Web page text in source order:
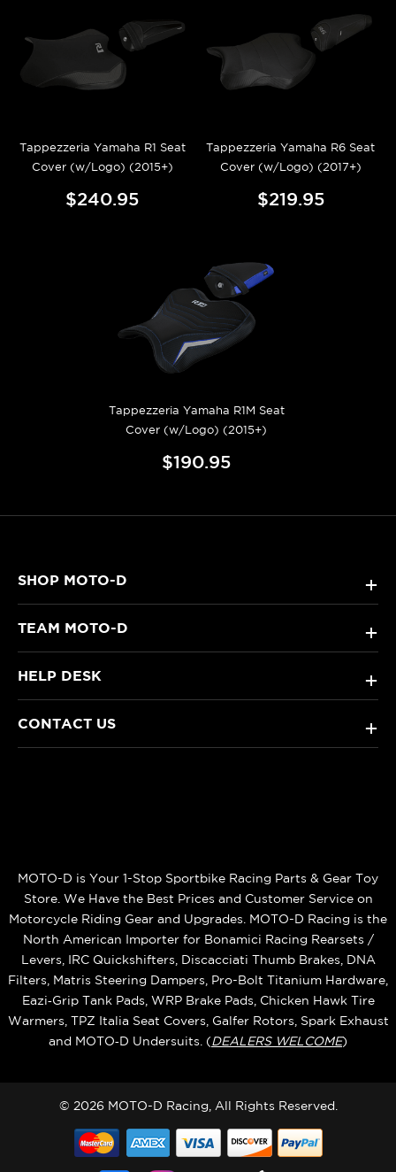
Tappezzeria Yamaha R1 Seat
Cover (w/Logo) (2015+)
$240.95
Tappezzeria Yamaha R6 Seat
Cover (w/Logo) (2017+)
$219.95
Tappezzeria Yamaha R1M Seat
Cover (w/Logo) (2015+)
$190.95
SHOP MOTO-D +
TEAM MOTO-D +
HELP DESK +
CONTACT US +
MOTO-D is Your 1-Stop Sportbike Racing Parts & Gear Toy
Store. We Have the Best Prices and Customer Service on
Motorcycle Riding Gear and Upgrades. MOTO-D Racing is the
North American Importer for Bonamici Racing Rearsets /
Levers, IRC Quickshifters, Discacciati Thumb Brakes, DNA
Filters, Matris Steering Dampers, Pro-Bolt Titanium Hardware,
Eazi‑Grip Tank Pads, WRP Brake Pads, Chicken Hawk Tire
Warmers, TPZ Italia Seat Covers, Galfer Rotors, Spark Exhaust
and MOTO‑D Undersuits. (DEALERS WELCOME)
© 2026 MOTO-D Racing, All Rights Reserved.